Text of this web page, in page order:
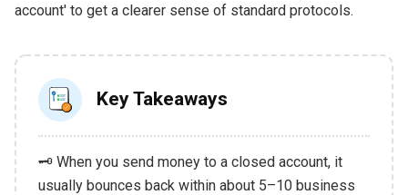
account' to get a clearer sense of standard protocols.
Key Takeaways
🗝️ When you send money to a closed account, it
usually bounces back within about 5–10 business